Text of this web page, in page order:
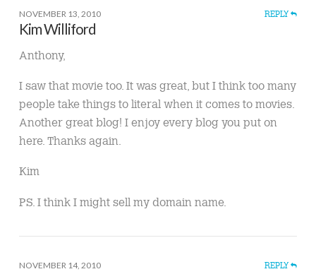
NOVEMBER 13, 2010 REPLY
Kim Williford
Anthony,
I saw that movie too. It was great, but I think too many
people take things to literal when it comes to movies.
Another great blog! I enjoy every blog you put on
here. Thanks again.
Kim
PS. I think I might sell my domain name.
NOVEMBER 14, 2010 REPLY